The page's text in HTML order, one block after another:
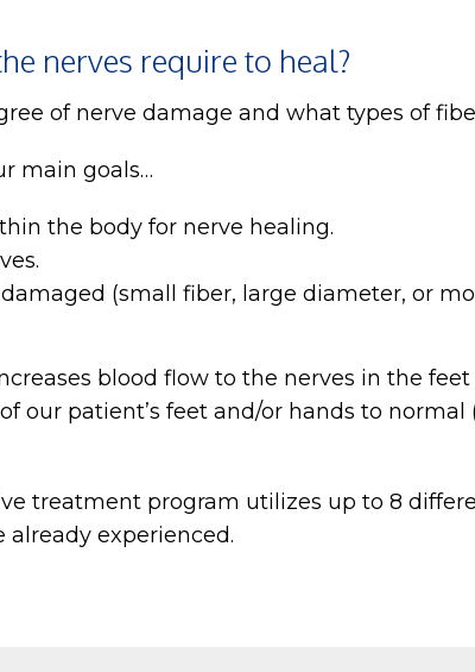
nerves require to heal?
of nerve damage and what types of
main goals…
the body for nerve healing.
(small fiber, large diameter, or
blood flow to the nerves in the
our patient’s feet and/or hands to
treatment program utilizes up to 8
experienced.